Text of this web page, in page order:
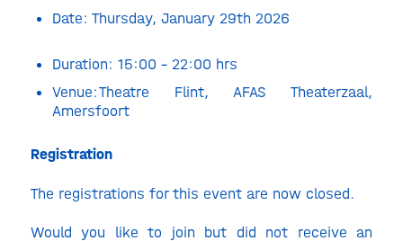
Date: Thursday, January 29th 2026
Duration: 15:00 – 22:00 hrs
Venue:Theatre Flint, AFAS Theaterzaal,
Amersfoort
Registration
The registrations for this event are now closed.
Would you like to join but did not receive an